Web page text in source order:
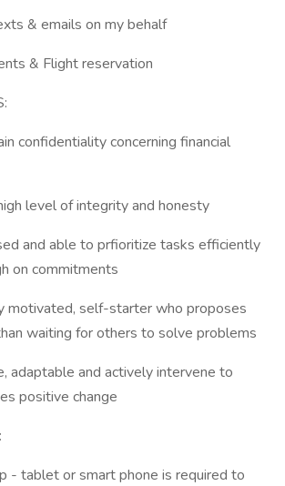
& emails on my behalf
& Flight reservation
confidentiality concerning financial
level of integrity and honesty
and able to prfioritize tasks efficiently
on commitments
motivated, self-starter who proposes
waiting for others to solve problems
adaptable and actively intervene to
positive change
- tablet or smart phone is required to